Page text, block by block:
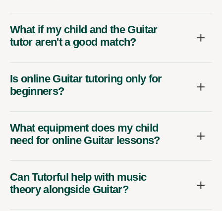
What if my child and the Guitar
tutor aren't a good match?
Is online Guitar tutoring only for
beginners?
What equipment does my child
need for online Guitar lessons?
Can Tutorful help with music
theory alongside Guitar?